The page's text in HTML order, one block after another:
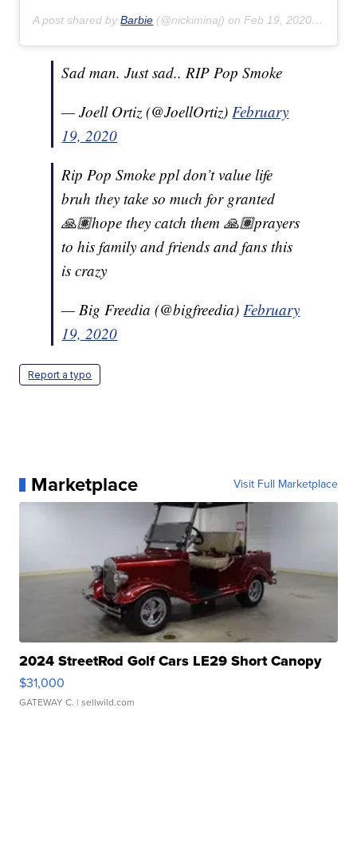
A post shared byBarbie (@nickiminaj) onFeb 19, 2020 at 6:57am PST
Sad man. Just sad.. RIP Pop Smoke
— Joell Ortiz (@JoellOrtiz)February
19, 2020
Rip Pop Smoke ppl don’t value life
bruh they take so much for granted
🙏🏽hope they catch them 🙏🏽prayers
to his family and friends and fans this
is crazy
— Big Freedia (@bigfreedia)February
19, 2020
Report a typo
Marketplace Visit Full Marketplace
2024 StreetRod Golf Cars LE29 Short Canopy
$31,000
GATEWAY C. | sellwild.com